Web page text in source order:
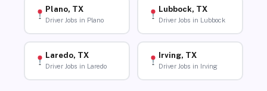
Plano, TX
Driver Jobs in Plano
Lubbock, TX
Driver Jobs in Lubbock
Laredo, TX
Driver Jobs in Laredo
Irving, TX
Driver Jobs in Irving